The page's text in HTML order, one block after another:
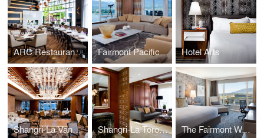
ARC Restaurant at the Fairmont Waterfront Fairmont Pacific Rim Hotel Arts
Shangri-La Vancouver Shangri-La Toronto The Fairmont Waterfront Hotel